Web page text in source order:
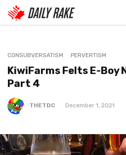
CONSUBVERSATISM PERVERTISM
KiwiFarms Felts E-Boy
Part 4
THETDC December 1, 2021